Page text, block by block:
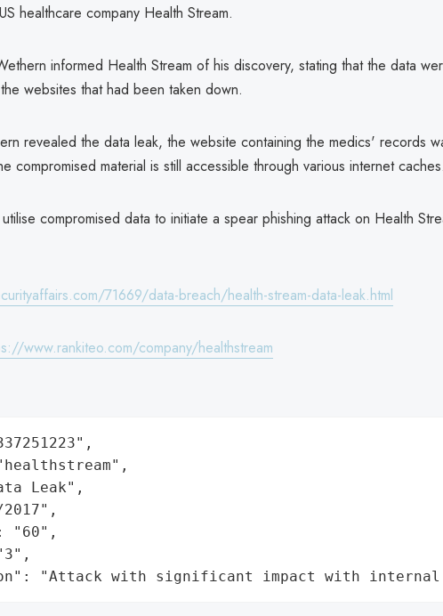
healthcare company Health Stream.
informed Health Stream of his discovery, stating that the data
websites that had been taken down.
revealed the data leak, the website containing the medics' records
compromised material is still accessible through various internet caches.
compromised data to initiate a spear phishing attack on Health
71669/data-breach/health-stream-data-leak.html
www.rankiteo.com/company/healthstream
Leak",
"60",
"Attack with significant impact with internal